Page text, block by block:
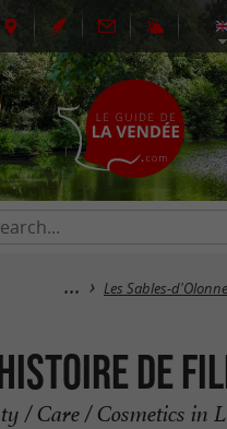
Les Sables-d'Olonne
de
/ Care / Cosmetics in